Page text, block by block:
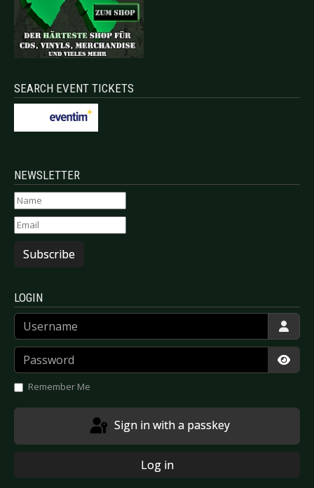
SEARCH EVENT TICKETS
NEWSLETTER
Subscribe
LOGIN
Username
Password
Remember Me
Sign in with a passkey
Log in